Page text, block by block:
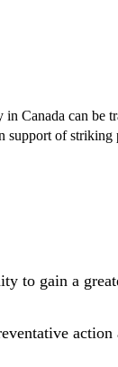
Canada can be
support of striking
to gain a
action